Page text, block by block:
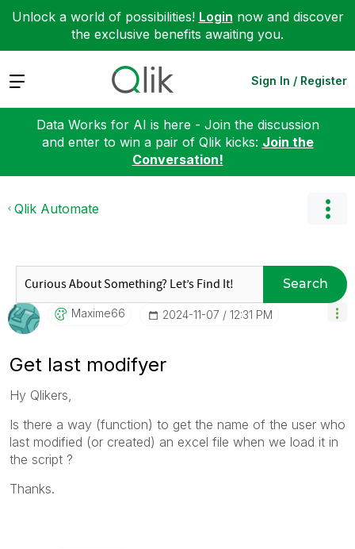
Unlock a world of possibilities! Login now and discover
the exclusive benefits awaiting you.
Expand Sign In / Register
Data Works for AI is here - Join the discussion
and enter to win a pair of Qlik kicks: Join the
Conversation!
Qlik Automate
Search
Maxime66 ‎2024-11-07 12:31 PM
Get last modifyer
Hy Qlikers,
Is there a way (function) to get the name of the user who
last modified (or created) an excel file when we load it in
the script ?
Thanks.